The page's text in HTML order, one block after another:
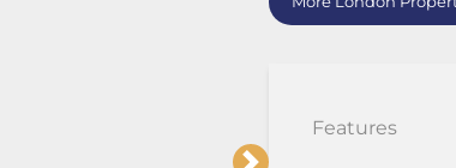
Features